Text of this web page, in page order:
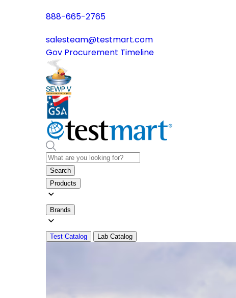
888-665-2765
salesteam@testmart.com
Gov Procurement Timeline
Search
Products
Brands
Test Catalog Lab Catalog